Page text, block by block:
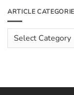
Rising
Faced
by
Independent
Hospitality
Meet
The
Scott
Hughes
ARTICLE
Article
Categories